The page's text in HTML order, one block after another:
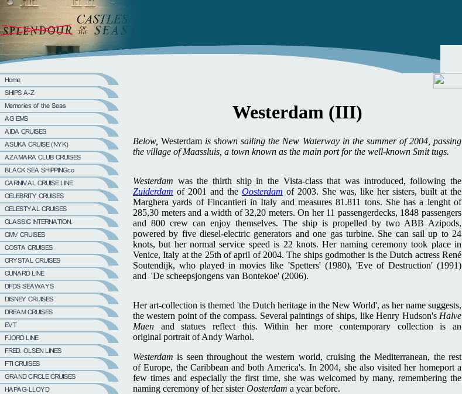
Westerdam (III)
Below,Westerdam is shown sailing the New Waterway in the summer of 2004, passing
the village of Maassluis, a town known as the main port for the well-known Smit tugs.
Westerdam was the thirth ship in the Vista-class that was introduced, following the
Zuiderdam of 2001 and the Oosterdam of 2003. She was, like her sisters, built at the
Marghera yards of Fincantieri in Italy and measures 81.811 tons. She has a lenght of
285,30 meters and a width of 32,20 meters. On her 11 passengerdecks, 1848 passengers
and 800 crew can enjoy themselves. The ship is propelled by two ABB Azipods,
powered by five diesel-electric generators and one gas turbine. She can sail up to 24
knots, but her normal service speed is 22 knots. Her naming ceremony took place in
Venice, Italy at the 25th of april of 2004. The ships godmother is the Dutch actress René
Soutendijk, who played in movies like 'Spetters' (1980), 'Eve of Destruction' (1991)
and 'De scheepsjongens van Bontekoe' (2006).
Her art-collection is themed 'the Dutch heritage in the New World', as her name suggests,
the western point of the compass. Several paintings of ships, like Henry Hudson's Halve
Maen and statues reflect this. Within her more contemporary collection is an
original portrait of Andy Warhol.
Westerdamis seen throughout the western world, cruising the Mediterranean, the rest
of Europe, the Caribbean and both America's. In 2004, she also visited her homeport a
few times and especially the first time, she was welcomed by many, remembering the
naming ceremony of her sisterOosterdam a year before.